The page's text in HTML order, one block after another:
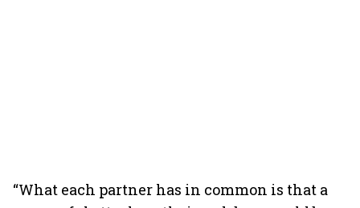
“What each partner has in common is that a